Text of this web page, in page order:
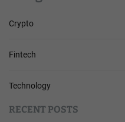
Crypto
Fintech
Technology
RECENT POSTS